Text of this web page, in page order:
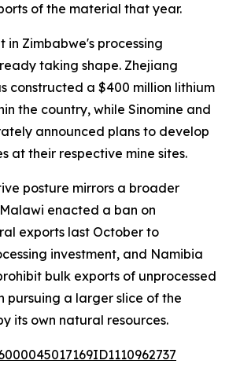
of the material that year.
in Zimbabwe's processing
taking shape. Zhejiang
constructed a $400 million lithium
the country, while Sinomine and
announced plans to develop
at their respective mine sites.
posture mirrors a broader
enacted a ban on
exports last October to
investment, and Namibia
bulk exports of unprocessed
pursuing a larger slice of the
its own natural resources.